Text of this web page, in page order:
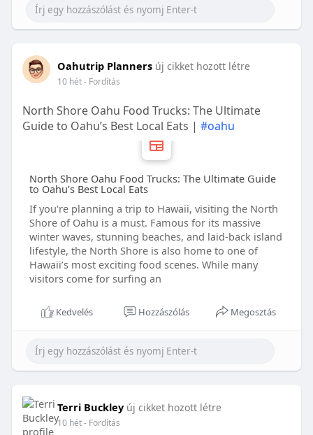
Oahutrip Planners új cikket hozott létre
10 hét- Fordítás
North Shore Oahu Food Trucks: The Ultimate
Guide to Oahu’s Best Local Eats | #oahu
North Shore Oahu Food Trucks: The Ultimate Guide
to Oahu’s Best Local Eats
If you're planning a trip to Hawaii, visiting the North
Shore of Oahu is a must. Famous for its massive
winter waves, stunning beaches, and laid-back island
lifestyle, the North Shore is also home to one of
Hawaii’s most exciting food scenes. While many
visitors come for surfing an
Kedvelés Hozzászólás Megosztás
Terri Buckley új cikket hozott létre
10 hét- Fordítás